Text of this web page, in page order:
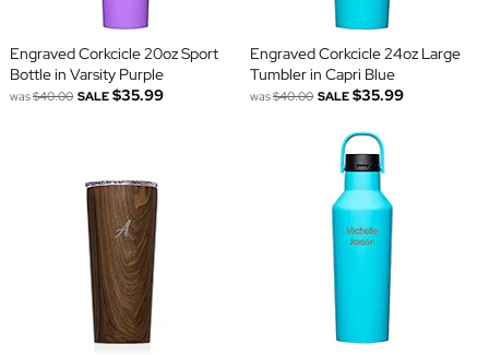
Engraved Corkcicle 20oz Sport
Bottle in Varsity Purple
was$40.00 SALE $35.99
Engraved Corkcicle 24oz Large
Tumbler in Capri Blue
was$40.00 SALE $35.99